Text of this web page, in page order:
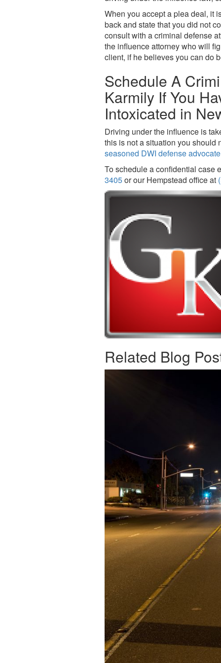
When you accept a plea deal, it
back and state that you did not
consult with a criminal defense
the influence attorney who will
client, if he believes you can do
Schedule A
Karmily If You
Intoxicated in
Driving under the influence is
this is not a situation you should
seasoned DWI defense advocate
To schedule a confidential case
3405or our Hempstead office at
Related Blog